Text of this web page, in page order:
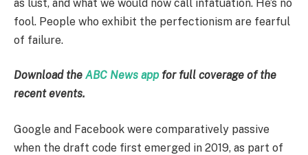
as lust, and what we would now call infatuation. He’s no
fool. People who exhibit the perfectionism are fearful
of failure.
Download the ABC News app for full coverage of the
recent events.
Google and Facebook were comparatively passive
when the draft code first emerged in 2019, as part of